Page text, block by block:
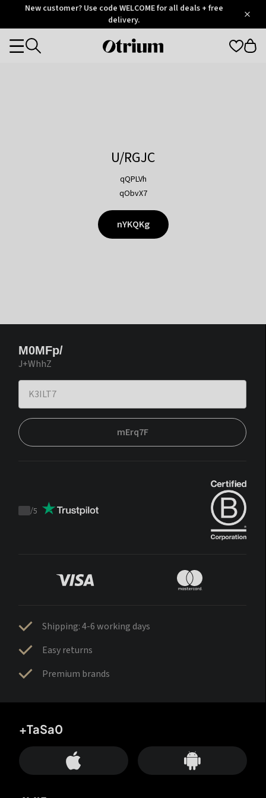
OtriumNew customer? Use code WELCOME for all deals + free
delivery.
Otrium
Categories
U/RGJC
qQPLVh
qObvX7
nYKQKg
M0MFp/
J+WhhZ
mErq7F
Trustpilot
/5
Shipping: 4-6 working days
Easy returns
Premium brands
+TaSa0